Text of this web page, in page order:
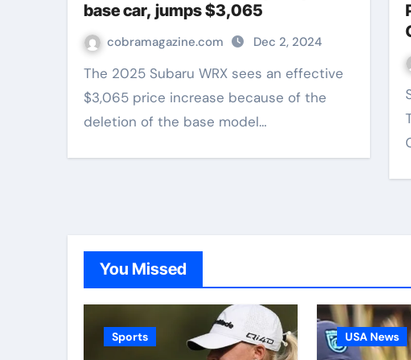
base car, jumps $3,065
cobramagazine.com Dec 2, 2024
The 2025 Subaru WRX sees an effective
$3,065 price increase because of the
deletion of the base model…
Subaru
You Missed
Sports USA News